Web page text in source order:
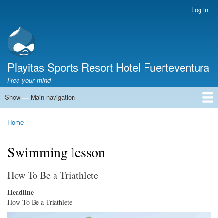
account
menu
Log in
Playitas Sports Resort Hotel Fuerteventura
Free your mind
Main
Show — Main navigation
SPORTS
SPORTS FACILITIES
GROUP WORKOUTS
ACCOMMODATION
GASTRONOMY
FAMILY
SUSTAINABILITY
MICE
SERVICES
ABOUT US
Breadcrumb
Home
Swimming lesson
How To Be a Triathlete
Headline
How To Be a Triathlete: